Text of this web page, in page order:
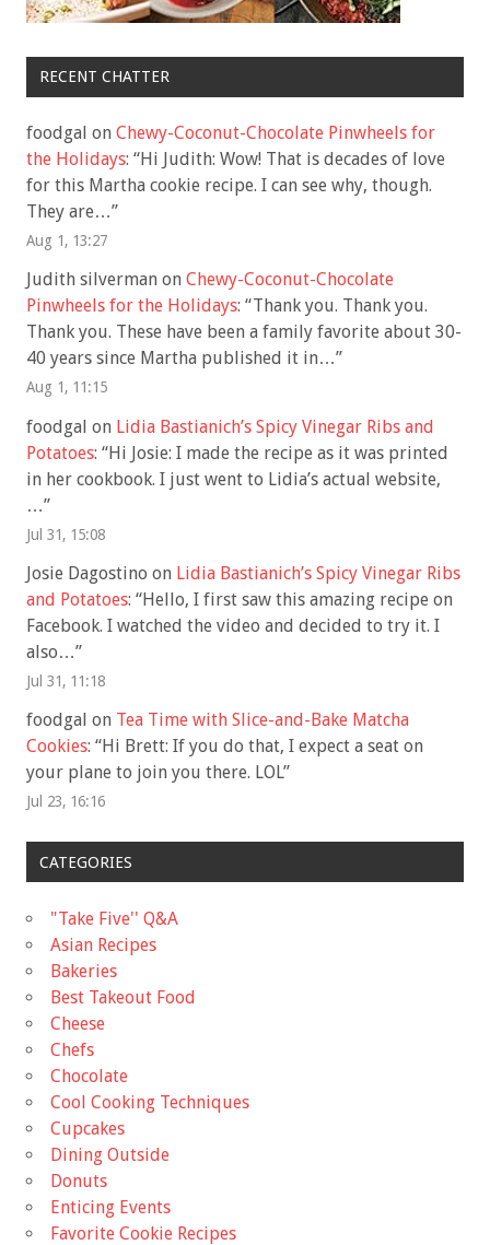
RECENT CHATTER
foodgal on Chewy-Coconut-Chocolate Pinwheels for
the Holidays: “Hi Judith: Wow! That is decades of love
for this Martha cookie recipe. I can see why, though.
They are…”
Aug 1, 13:27
Judith silverman on Chewy-Coconut-Chocolate
Pinwheels for the Holidays: “Thank you. Thank you.
Thank you. These have been a family favorite about 30-
40 years since Martha published it in…”
Aug 1, 11:15
foodgal on Lidia Bastianich’s Spicy Vinegar Ribs and
Potatoes: “Hi Josie: I made the recipe as it was printed
in her cookbook. I just went to Lidia’s actual website,
…”
Jul 31, 15:08
Josie Dagostino on Lidia Bastianich’s Spicy Vinegar Ribs
and Potatoes: “Hello, I first saw this amazing recipe on
Facebook. I watched the video and decided to try it. I
also…”
Jul 31, 11:18
foodgal on Tea Time with Slice-and-Bake Matcha
Cookies: “Hi Brett: If you do that, I expect a seat on
your plane to join you there. LOL”
Jul 23, 16:16
CATEGORIES
"Take Five'' Q&A
Asian Recipes
Bakeries
Best Takeout Food
Cheese
Chefs
Chocolate
Cool Cooking Techniques
Cupcakes
Dining Outside
Donuts
Enticing Events
Favorite Cookie Recipes